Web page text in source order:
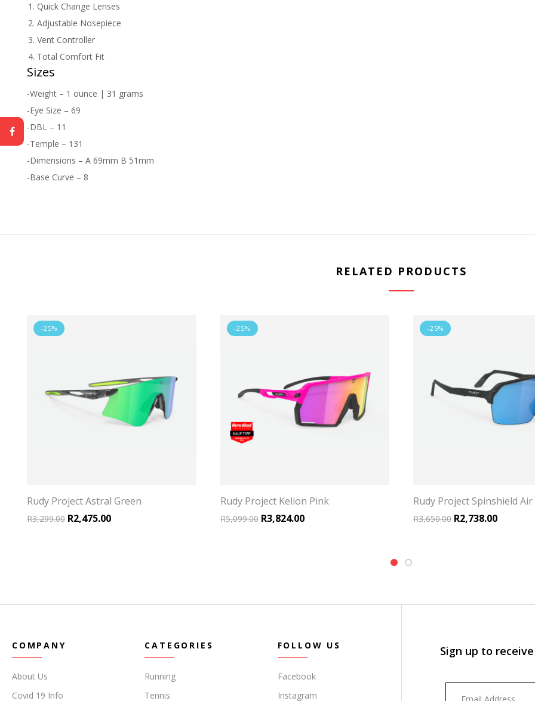
Quick Change Lenses
Adjustable Nosepiece
Vent Controller
Total Comfort Fit
Sizes
-Weight – 1 ounce | 31 grams
-Eye Size – 69
-DBL – 11
-Temple – 131
-Dimensions – A 69mm B 51mm
-Base Curve – 8
RELATED PRODUCTS
-25%
Rudy Project Astral Green
R3,299.00 Original price was: R3,299.00.
R2,475.00Current price is: R2,475.00.
-25%
Rudy Project Kelion Pink
R5,099.00 Original price was: R5,099.00.
R3,824.00Current price is: R3,824.00.
-25%
Rudy Project Spinshield
R3,650.00 Original price
R2,738.00Current
COMPANY
About Us
Covid 19 Info
CATEGORIES
Running
Tennis
FOLLOW US
Facebook
Instagram
Sign up to